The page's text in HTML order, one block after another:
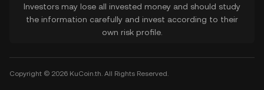
Investors may lose all invested money and should study
the information carefully and invest according to their
own risk profile.
Copyright © 2026 KuCoin.th. All Rights Reserved.